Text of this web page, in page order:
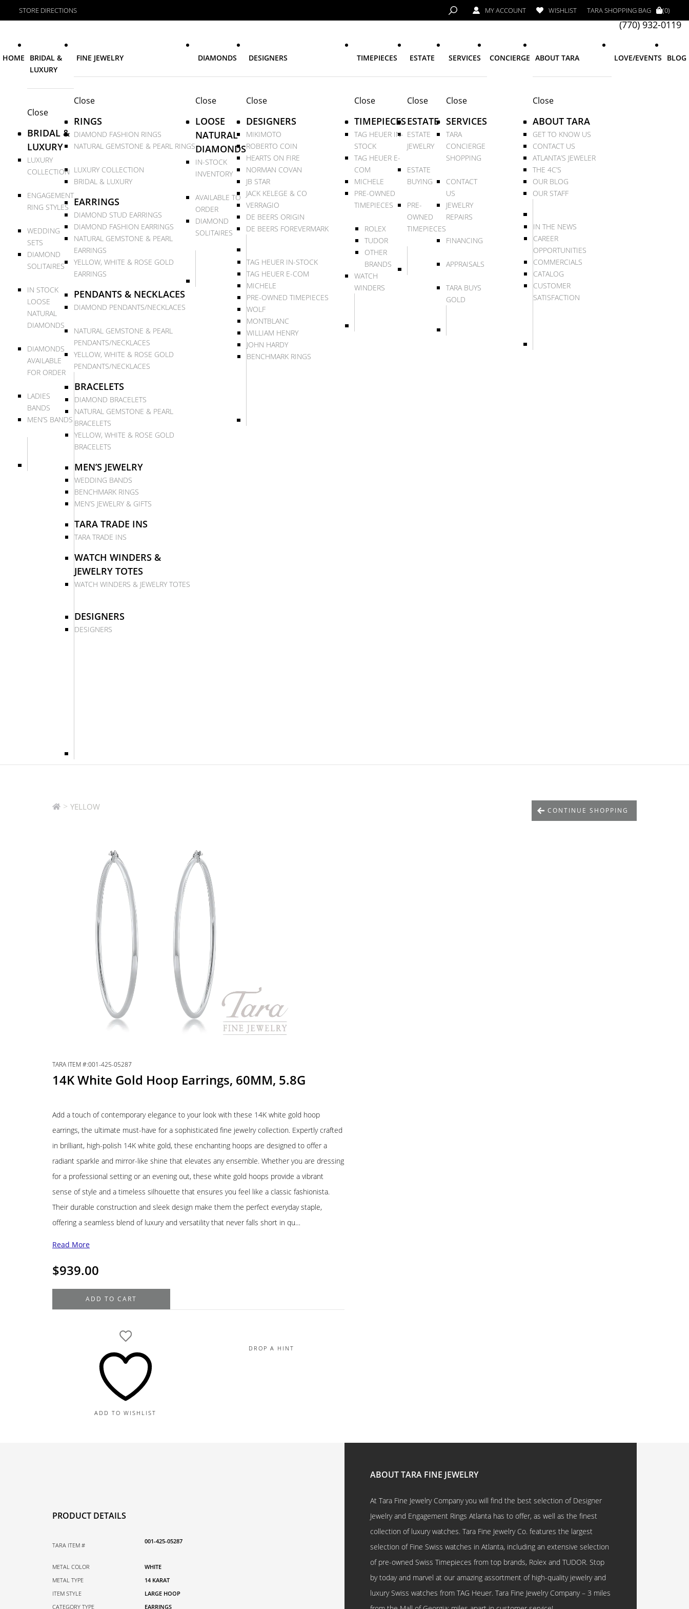
STORE DIRECTIONS MY ACCOUNT WISHLIST TARA SHOPPING BAG (0)
(770) 932-0119
HOME
BRIDAL &
LUXURY
Close
BRIDAL &
LUXURY
LUXURY
COLLECTION
ENGAGEMENT
RING STYLES
WEDDING
SETS
DIAMOND
SOLITAIRES
IN STOCK
LOOSE
NATURAL
DIAMONDS
DIAMONDS
AVAILABLE
FOR ORDER
LADIES
BANDS
MEN’S BANDS
FINE JEWELRY
Close
RINGS
DIAMOND FASHION RINGS
NATURAL GEMSTONE & PEARL RINGS
LUXURY COLLECTION
BRIDAL & LUXURY
EARRINGS
DIAMOND STUD EARRINGS
DIAMOND FASHION EARRINGS
NATURAL GEMSTONE & PEARL
EARRINGS
YELLOW, WHITE & ROSE GOLD
EARRINGS
PENDANTS & NECKLACES
DIAMOND PENDANTS/NECKLACES
NATURAL GEMSTONE & PEARL
PENDANTS/NECKLACES
YELLOW, WHITE & ROSE GOLD
PENDANTS/NECKLACES
BRACELETS
DIAMOND BRACELETS
NATURAL GEMSTONE & PEARL
BRACELETS
YELLOW, WHITE & ROSE GOLD
BRACELETS
MEN’S JEWELRY
WEDDING BANDS
BENCHMARK RINGS
MEN’S JEWELRY & GIFTS
TARA TRADE INS
TARA TRADE INS
WATCH WINDERS &
JEWELRY TOTES
WATCH WINDERS & JEWELRY TOTES
DESIGNERS
DESIGNERS
DIAMONDS
Close
LOOSE
NATURAL
DIAMONDS
IN-STOCK
INVENTORY
AVAILABLE TO
ORDER
DIAMOND
SOLITAIRES
DESIGNERS
Close
DESIGNERS
MIKIMOTO
ROBERTO COIN
HEARTS ON FIRE
NORMAN COVAN
JB STAR
JACK KELEGE & CO
VERRAGIO
DE BEERS ORIGIN
DE BEERS FOREVERMARK
TAG HEUER IN-STOCK
TAG HEUER E-COM
MICHELE
PRE-OWNED TIMEPIECES
WOLF
MONTBLANC
WILLIAM HENRY
JOHN HARDY
BENCHMARK RINGS
TIMEPIECES
Close
TIMEPIECES
TAG HEUER IN-
STOCK
TAG HEUER E-
COM
MICHELE
PRE-OWNED
TIMEPIECES
ROLEX
TUDOR
OTHER
BRANDS
WATCH
WINDERS
ESTATE
Close
ESTATE
ESTATE
JEWELRY
ESTATE
BUYING
PRE-
OWNED
TIMEPIECES
SERVICES
Close
SERVICES
TARA
CONCIERGE
SHOPPING
CONTACT
US
JEWELRY
REPAIRS
FINANCING
APPRAISALS
TARA BUYS
GOLD
CONCIERGE ABOUT TARA
Close
ABOUT TARA
GET TO KNOW US
CONTACT US
ATLANTA’S JEWELER
THE 4C’S
OUR BLOG
OUR STAFF
IN THE NEWS
CAREER
OPPORTUNITIES
COMMERCIALS
CATALOG
CUSTOMER
SATISFACTION
LOVE/EVENTS BLOG
> YELLOW CONTINUE SHOPPING
TARA ITEM #:001-425-05287
14K White Gold Hoop Earrings, 60MM, 5.8G
Add a touch of contemporary elegance to your look with these 14K white gold hoop
earrings, the ultimate must-have for a sophisticated fine jewelry collection. Expertly crafted
in brilliant, high-polish 14K white gold, these enchanting hoops are designed to offer a
radiant sparkle and mirror-like shine that elevates any ensemble. Whether you are dressing
for a professional setting or an evening out, these white gold hoops provide a vibrant
sense of style and a timeless silhouette that ensures you feel like a classic fashionista.
Their durable construction and sleek design make them the perfect everyday staple,
offering a seamless blend of luxury and versatility that never falls short in qu…
Read More
$939.00
White
ADD TO CART
ADD TO WISHLIST
DROP A HINT
PRODUCT DETAILS
TARA ITEM #
001-425-05287
METAL COLOR
WHITE
METAL TYPE
14 KARAT
ITEM STYLE
LARGE HOOP
CATEGORY TYPE
EARRINGS
ABOUT TARA FINE JEWELRY
At Tara Fine Jewelry Company you will find the best selection of Designer
Jewelry and Engagement Rings Atlanta has to offer, as well as the finest
collection of luxury watches. Tara Fine Jewelry Co. features the largest
selection of Fine Swiss watches in Atlanta, including an extensive selection
of pre-owned Swiss Timepieces from top brands, Rolex and TUDOR. Stop
by today and marvel at our amazing assortment of high-quality jewelry and
luxury Swiss watches from TAG Heuer. Tara Fine Jewelry Company – 3 miles